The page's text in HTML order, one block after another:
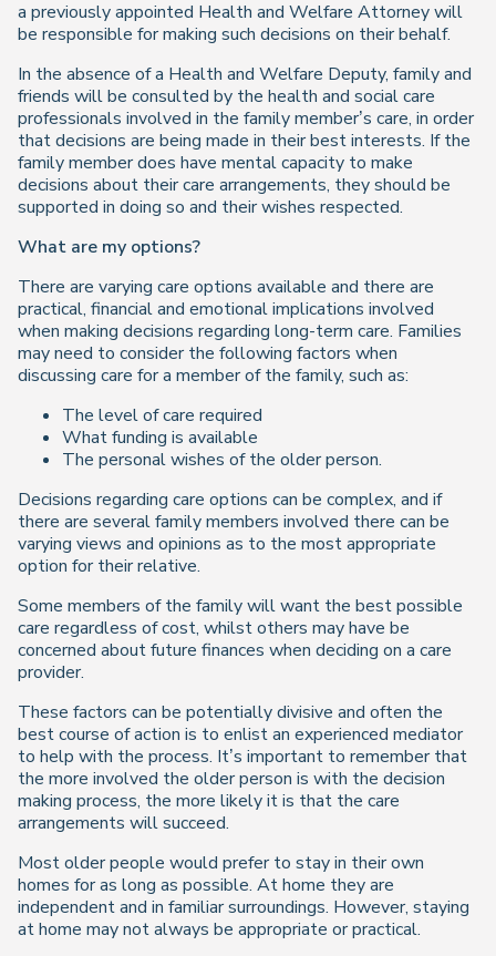
a previously appointed Health and Welfare Attorney will
be responsible for making such decisions on their behalf.
In the absence of a Health and Welfare Deputy, family and
friends will be consulted by the health and social care
professionals involved in the family member’s care, in order
that decisions are being made in their best interests. If the
family member does have mental capacity to make
decisions about their care arrangements, they should be
supported in doing so and their wishes respected.
What are my options?
There are varying care options available and there are
practical, financial and emotional implications involved
when making decisions regarding long-term care. Families
may need to consider the following factors when
discussing care for a member of the family, such as:
The level of care required
What funding is available
The personal wishes of the older person.
Decisions regarding care options can be complex, and if
there are several family members involved there can be
varying views and opinions as to the most appropriate
option for their relative.
Some members of the family will want the best possible
care regardless of cost, whilst others may have be
concerned about future finances when deciding on a care
provider.
These factors can be potentially divisive and often the
best course of action is to enlist an experienced mediator
to help with the process. It’s important to remember that
the more involved the older person is with the decision
making process, the more likely it is that the care
arrangements will succeed.
Most older people would prefer to stay in their own
homes for as long as possible. At home they are
independent and in familiar surroundings. However, staying
at home may not always be appropriate or practical.